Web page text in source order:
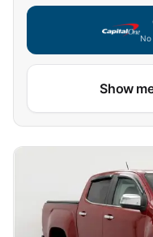
Capital One
Show